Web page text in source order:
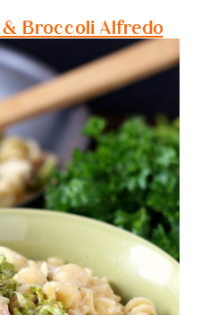
& Broccoli Alfredo